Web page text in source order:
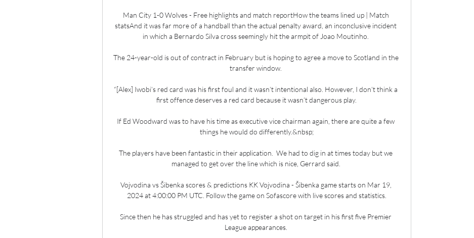
Man City 1-0 Wolves - Free highlights and match reportHow the teams lined up | Match
statsAnd it was far more of a handball than the actual penalty award, an inconclusive incident
in which a Bernardo Silva cross seemingly hit the armpit of Joao Moutinho.
The 24-year-old is out of contract in February but is hoping to agree a move to Scotland in the
transfer window.
“[Alex] Iwobi’s red card was his first foul and it wasn’t intentional also. However, I don’t think a
first offence deserves a red card because it wasn’t dangerous play.
If Ed Woodward was to have his time as executive vice chairman again, there are quite a few
things he would do differently.&nbsp;
The players have been fantastic in their application.  We had to dig in at times today but we
managed to get over the line which is nice, Gerrard said.
Vojvodina vs Šibenka scores & predictions KK Vojvodina - Šibenka game starts on Mar 19,
2024 at 4:00:00 PM UTC. Follow the game on Sofascore with live scores and statistics.
Since then he has struggled and has yet to register a shot on target in his first five Premier
League appearances.